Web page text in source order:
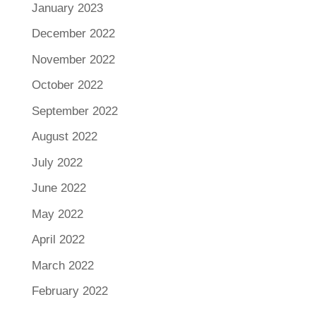
January 2023
December 2022
November 2022
October 2022
September 2022
August 2022
July 2022
June 2022
May 2022
April 2022
March 2022
February 2022